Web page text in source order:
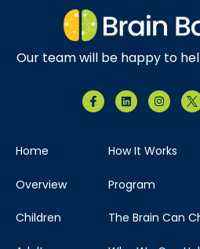
Our team will be happy to
Home
Overview
Children
How It Works
Program
The Brain Can